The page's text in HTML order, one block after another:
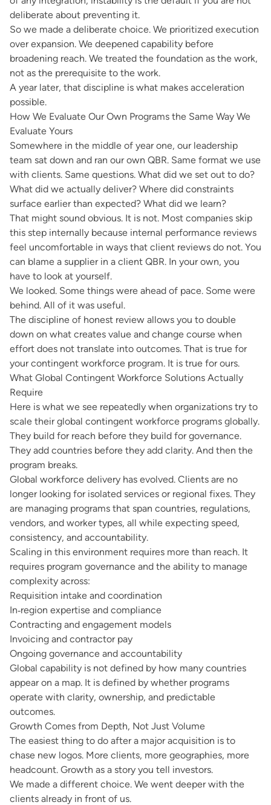
deliberate about preventing it.
So we made a deliberate choice. We prioritized execution
over expansion. We deepened capability before
broadening reach. We treated the foundation as the work,
not as the prerequisite to the work.
A year later, that discipline is what makes acceleration
possible.
How We Evaluate Our Own Programs the Same Way We
Evaluate Yours
Somewhere in the middle of year one, our leadership
team sat down and ran our own QBR. Same format we use
with clients. Same questions. What did we set out to do?
What did we actually deliver? Where did constraints
surface earlier than expected? What did we learn?
That might sound obvious. It is not. Most companies skip
this step internally because internal performance reviews
feel uncomfortable in ways that client reviews do not. You
can blame a supplier in a client QBR. In your own, you
have to look at yourself.
We looked. Some things were ahead of pace. Some were
behind. All of it was useful.
The discipline of honest review allows you to double
down on what creates value and change course when
effort does not translate into outcomes. That is true for
your contingent workforce program. It is true for ours.
What Global Contingent Workforce Solutions Actually
Require
Here is what we see repeatedly when organizations try to
scale their global contingent workforce programs globally.
They build for reach before they build for governance.
They add countries before they add clarity. And then the
program breaks.
Global workforce delivery has evolved. Clients are no
longer looking for isolated services or regional fixes. They
are managing programs that span countries, regulations,
vendors, and worker types, all while expecting speed,
consistency, and accountability.
Scaling in this environment requires more than reach. It
requires program governance and the ability to manage
complexity across:
Requisition intake and coordination
In‑region expertise and compliance
Contracting and engagement models
Invoicing and contractor pay
Ongoing governance and accountability
Global capability is not defined by how many countries
appear on a map. It is defined by whether programs
operate with clarity, ownership, and predictable
outcomes.
Growth Comes from Depth, Not Just Volume
The easiest thing to do after a major acquisition is to
chase new logos. More clients, more geographies, more
headcount. Growth as a story you tell investors.
We made a different choice. We went deeper with the
clients already in front of us.